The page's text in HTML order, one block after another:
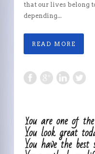
that our lives belong
depending...
READ MORE